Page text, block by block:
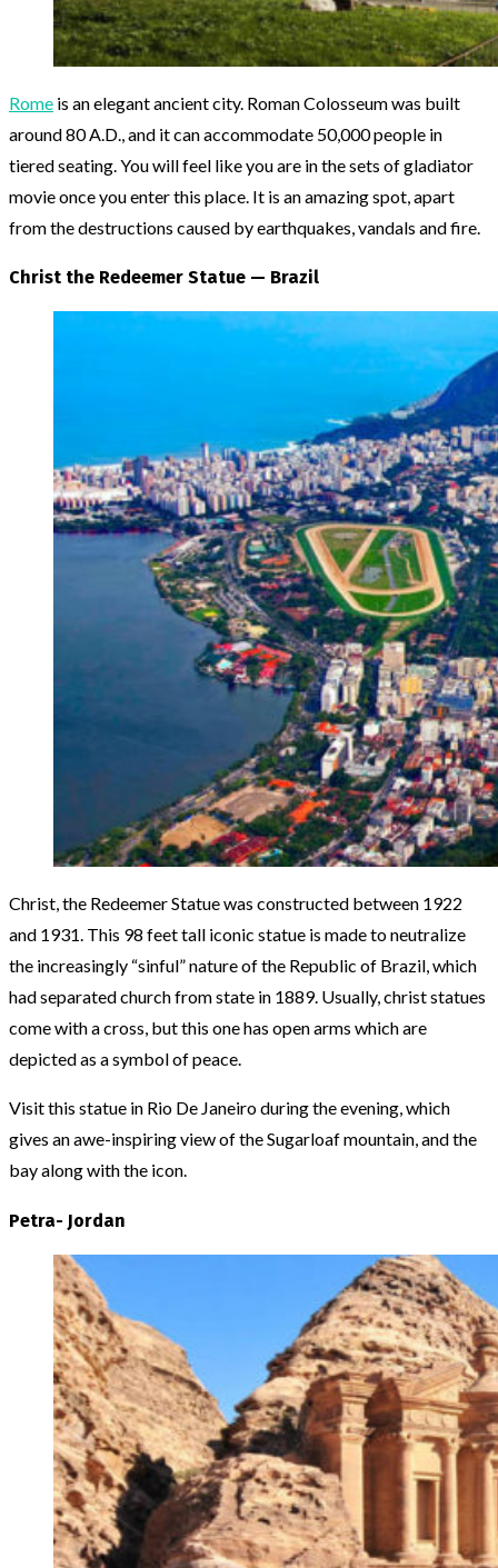
Rome is an elegant ancient city. Roman Colosseum was built
around 80 A.D., and it can accommodate 50,000 people in
tiered seating. You will feel like you are in the sets of gladiator
movie once you enter this place. It is an amazing spot, apart
from the destructions caused by earthquakes, vandals and fire.
Christ the Redeemer Statue — Brazil
Christ, the Redeemer Statue was constructed between 1922
and 1931. This 98 feet tall iconic statue is made to neutralize
the increasingly “sinful” nature of the Republic of Brazil, which
had separated church from state in 1889. Usually, christ statues
come with a cross, but this one has open arms which are
depicted as a symbol of peace.
Visit this statue in Rio De Janeiro during the evening, which
gives an awe-inspiring view of the Sugarloaf mountain, and the
bay along with the icon.
Petra- Jordan